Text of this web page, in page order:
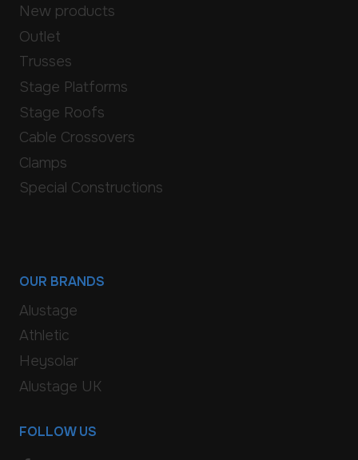
New products
Outlet
Trusses
Stage Platforms
Stage Roofs
Cable Crossovers
Clamps
Special Constructions
OUR BRANDS
Alustage
Athletic
Heysolar
Alustage UK
FOLLOW US